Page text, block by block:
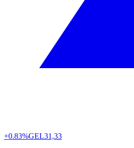
+0.83%GEL31,33